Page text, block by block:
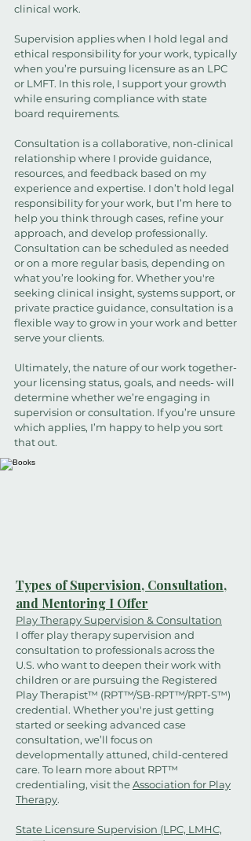
clinical work.
Supervision applies when I hold legal and
ethical responsibility for your work, typically
when you’re pursuing licensure as an LPC
or LMFT. In this role, I support your growth
while ensuring compliance with state
board requirements.
Consultation is a collaborative, non-clinical
relationship where I provide guidance,
resources, and feedback based on my
experience and expertise. I don’t hold legal
responsibility for your work, but I’m here to
help you think through cases, refine your
approach, and develop professionally.
Consultation can be scheduled as needed
or on a more regular basis, depending on
what you’re looking for. Whether you're
seeking clinical insight, systems support, or
private practice guidance, consultation is a
flexible way to grow in your work and better
serve your clients.
Ultimately, the nature of our work together-
your licensing status, goals, and needs- will
determine whether we’re engaging in
supervision or consultation. If you’re unsure
which applies, I’m happy to help you sort
that out.
Types of Supervision, Consultation,
and Mentoring I Offer
Play Therapy Supervision & Consultation
I offer play therapy supervision and
consultation to professionals across the
U.S. who want to deepen their work with
children or are pursuing the Registered
Play Therapist™ (RPT™/SB-RPT™/RPT-S™)
credential. Whether you're just getting
started or seeking advanced case
consultation, we’ll focus on
developmentally attuned, child-centered
care. To learn more about RPT™
credentialing, visit theAssociation for Play
Therapy.
State Licensure Supervision (LPC, LMHC,